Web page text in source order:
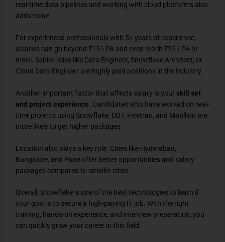
real-time data pipelines and working with cloud platforms also
adds value.
For experienced professionals with 5+ years of experience,
salaries can go beyond ₹15 LPA and even reach ₹25 LPA or
more. Senior roles like Data Engineer, Snowflake Architect, or
Cloud Data Engineer are highly paid positions in the industry.
Another important factor that affects salary is your skill set
and project experience . Candidates who have worked on real-
time projects using Snowflake, DBT, Fivetran, and Matillion are
more likely to get higher packages.
Location also plays a key role. Cities like Hyderabad,
Bangalore, and Pune offer better opportunities and salary
packages compared to smaller cities.
Overall, Snowflake is one of the best technologies to learn if
your goal is to secure a high-paying IT job. With the right
training, hands-on experience, and interview preparation, you
can quickly grow your career in this field.